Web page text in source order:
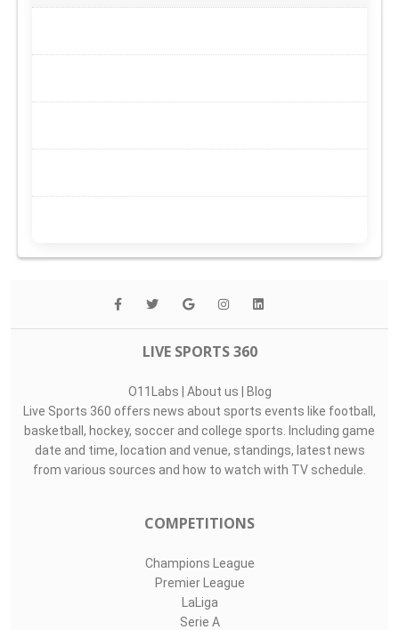
LIVE SPORTS 360
O11Labs | About us | Blog
Live Sports 360 offers news about sports events like football,
basketball, hockey, soccer and college sports. Including game
date and time, location and venue, standings, latest news
from various sources and how to watch with TV schedule.
COMPETITIONS
Champions League
Premier League
LaLiga
Serie A